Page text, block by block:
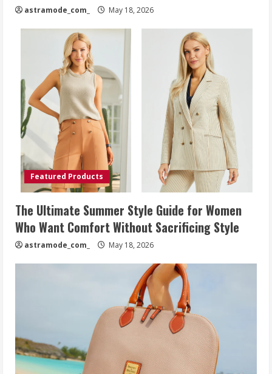
astramode_com_ May 18, 2026
Featured Products
The Ultimate Summer Style Guide for Women
Who Want Comfort Without Sacrificing Style
astramode_com_ May 18, 2026